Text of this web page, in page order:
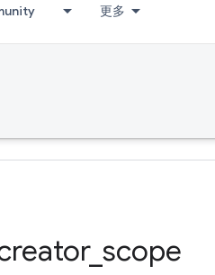
更多
_ scope